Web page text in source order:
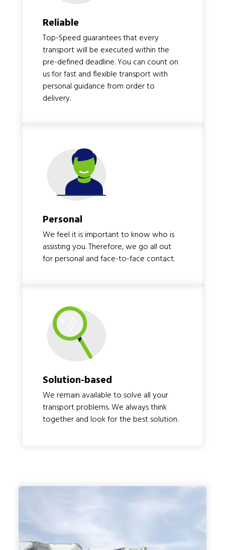
Reliable
Top-Speed guarantees that every
transport will be executed within the
pre-defined deadline. You can count on
us for fast and flexible transport with
personal guidance from order to
delivery.
Personal
We feel it is important to know who is
assisting you. Therefore, we go all out
for personal and face-to-face contact.
Solution-based
We remain available to solve all your
transport problems. We always think
together and look for the best solution.